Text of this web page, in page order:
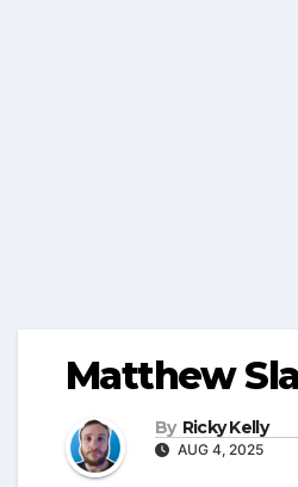
Matthew
By Ricky Kelly
AUG 4, 2025